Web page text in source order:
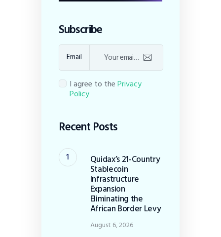
Subscribe
Email
I agree to thePrivacy
Policy
Recent Posts
Quidax’s 21-Country
Stablecoin
Infrastructure
Expansion
Eliminating the
African Border Levy
August 6, 2026